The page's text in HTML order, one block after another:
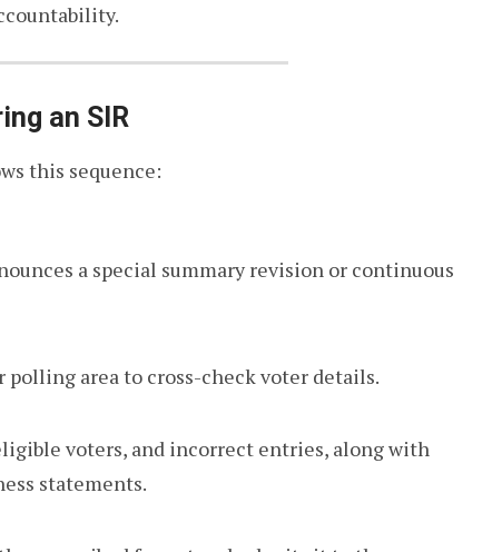
an SIR
this sequence:
a special summary revision or continuous
area to cross-check voter details.
voters, and incorrect entries, along with
statements.